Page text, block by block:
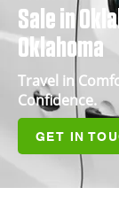
Sale in
Oklahoma
Travel in
Confidence.
GET IN